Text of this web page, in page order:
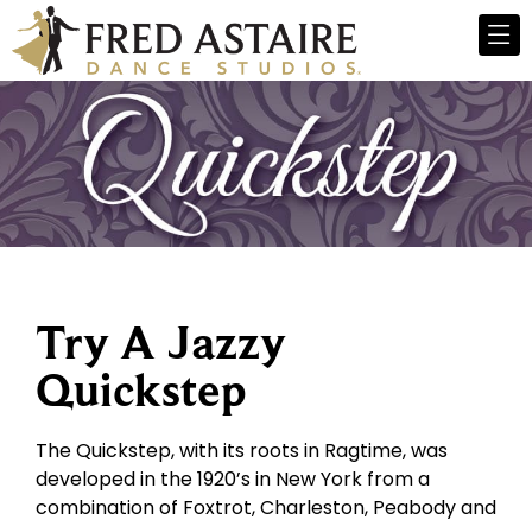
Try A Jazzy
Quickstep
The Quickstep, with its roots in Ragtime, was
developed in the 1920’s in New York from a
combination of Foxtrot, Charleston, Peabody and